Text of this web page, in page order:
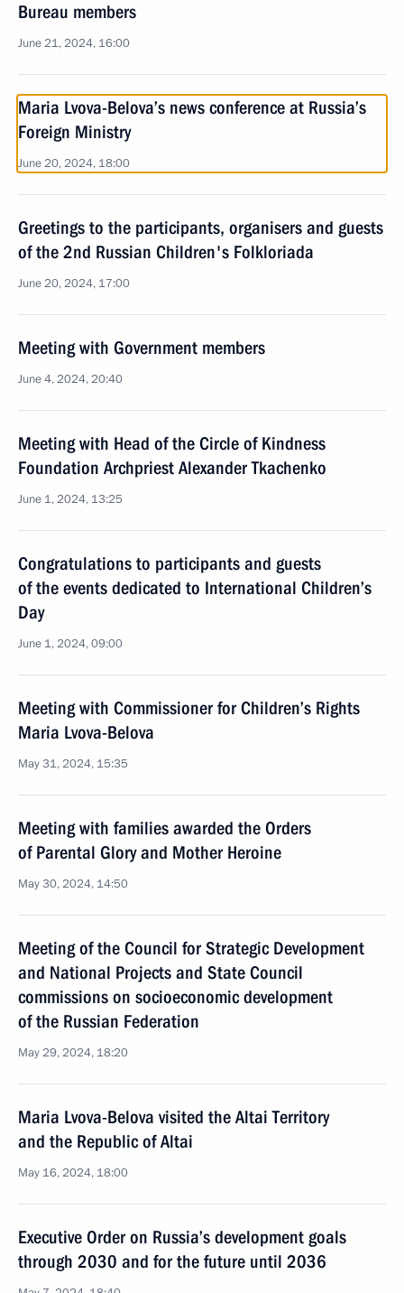
Bureau members
June 21, 2024, 16:00
Maria Lvova-Belova’s news conference at Russia’s
Foreign Ministry
June 20, 2024, 18:00
Greetings to the participants, organisers and guests
of the 2nd Russian Children's Folkloriada
June 20, 2024, 17:00
Meeting with Government members
June 4, 2024, 20:40
Meeting with Head of the Circle of Kindness
Foundation Archpriest Alexander Tkachenko
June 1, 2024, 13:25
Congratulations to participants and guests
of the events dedicated to International Children’s
Day
June 1, 2024, 09:00
Meeting with Commissioner for Children’s Rights
Maria Lvova-Belova
May 31, 2024, 15:35
Meeting with families awarded the Orders
of Parental Glory and Mother Heroine
May 30, 2024, 14:50
Meeting of the Council for Strategic Development
and National Projects and State Council
commissions on socioeconomic development
of the Russian Federation
May 29, 2024, 18:20
Maria Lvova-Belova visited the Altai Territory
and the Republic of Altai
May 16, 2024, 18:00
Executive Order on Russia’s development goals
through 2030 and for the future until 2036